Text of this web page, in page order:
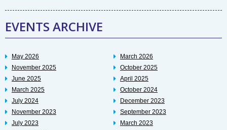
EVENTS ARCHIVE
May 2026
March 2026
November 2025
October 2025
June 2025
April 2025
March 2025
October 2024
July 2024
December 2023
November 2023
September 2023
July 2023
March 2023